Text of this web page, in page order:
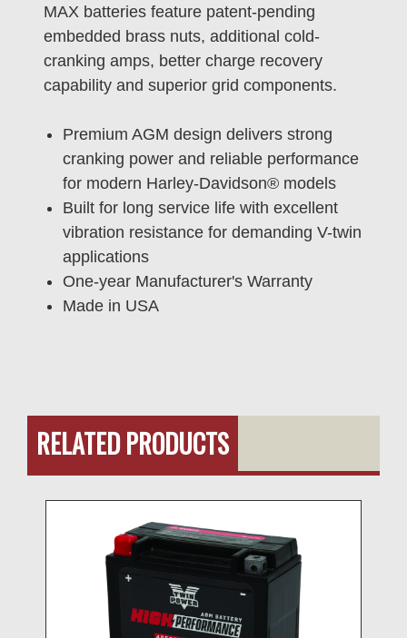
MAX batteries feature patent-pending
embedded brass nuts, additional cold-
cranking amps, better charge recovery
capability and superior grid components.
Premium AGM design delivers strong
cranking power and reliable performance
for modern Harley-Davidson® models
Built for long service life with excellent
vibration resistance for demanding V-twin
applications
One-year Manufacturer's Warranty
Made in USA
RELATED PRODUCTS